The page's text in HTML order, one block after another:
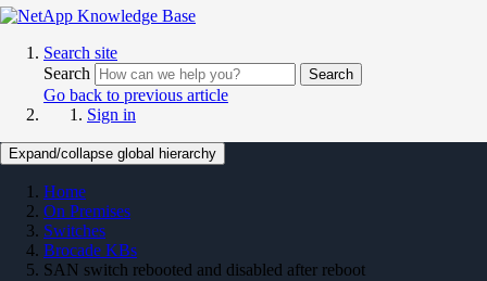
Search site
Search
Search
Go back to previous article
Sign in
Expand/collapse global hierarchy
Home
On Premises
Switches
Brocade KBs
SAN switch rebooted and disabled after reboot